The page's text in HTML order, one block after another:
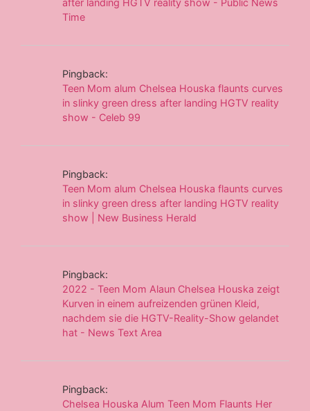
Time
Pingback:
Teen Mom alum Chelsea Houska flaunts curves
in slinky green dress after landing HGTV reality
show - Celeb 99
Pingback:
Teen Mom alum Chelsea Houska flaunts curves
in slinky green dress after landing HGTV reality
show | New Business Herald
Pingback:
2022 - Teen Mom Alaun Chelsea Houska zeigt
Kurven in einem aufreizenden grünen Kleid,
nachdem sie die HGTV-Reality-Show gelandet
hat - News Text Area
Pingback:
Chelsea Houska Alum Teen Mom Flaunts Her